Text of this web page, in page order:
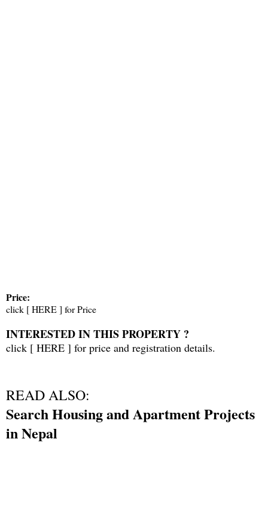
Price:
click [HERE] for Price
INTERESTED IN THIS PROPERTY ?
click [ HERE ] for price and registration details.
READ ALSO:
Search Housing and Apartment Projects
in Nepal